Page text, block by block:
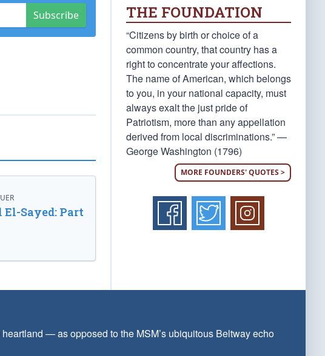
Subscribe
El-Sayed: Part
THE FOUNDATION
“Citizens by birth or choice of a
common country, that country has a
right to concentrate your affections.
The name of American, which belongs
to you, in your national capacity, must
always exalt the just pride of
Patriotism, more than any appellation
derived from local discriminations.” —
George Washington (1796)
MORE FOUNDERS' QUOTES >
— as opposed to the MSM’s ubiquitous Beltway echo